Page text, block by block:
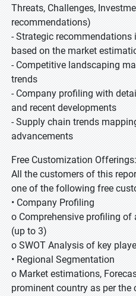
Threats, Challenges,
recommendations)
- Strategic recommendations
based on the market
- Competitive landscaping
trends
- Company profiling with
and recent developments
- Supply chain trends
advancements
Free Customization
All the customers of this
one of the following free
• Company Profiling
o Comprehensive profiling
(up to 3)
o SWOT Analysis of key
• Regional Segmentation
o Market estimations,
prominent country as per the